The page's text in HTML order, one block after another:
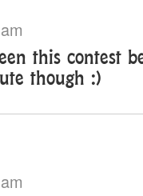
this contest
though :)